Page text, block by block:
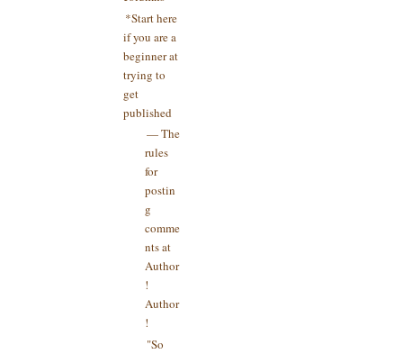
*Start here
if you are a
beginner at
trying to
get
published
— The
rules
for
postin
g
comme
nts at
Author
!
Author
!
"So